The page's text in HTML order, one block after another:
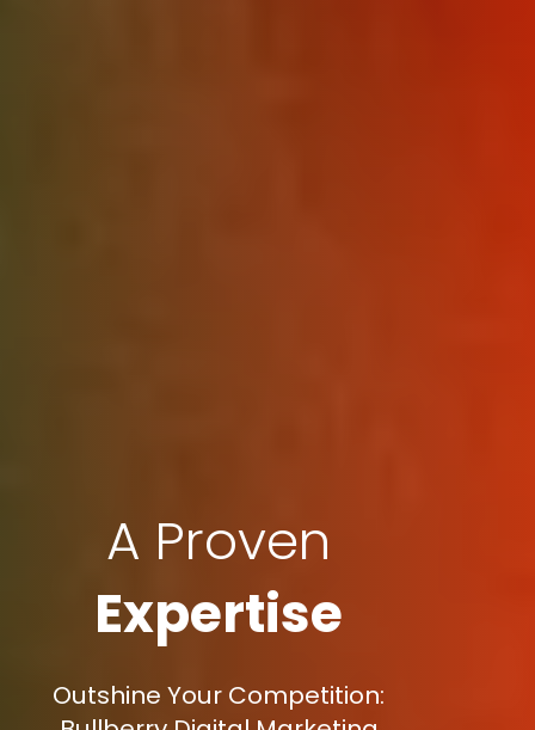
A Proven
Expertise
Outshine Your Competition: